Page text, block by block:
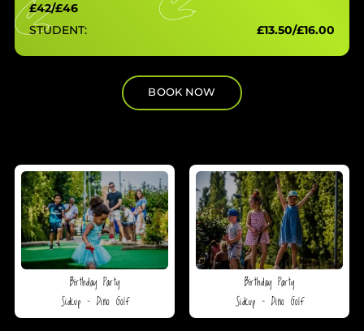
£42/£46
STUDENT:
£13.50/£16.00
BOOK NOW
Birthday Party
Sidcup – Dino Golf
Birthday Party
Sidcup – Dino Golf